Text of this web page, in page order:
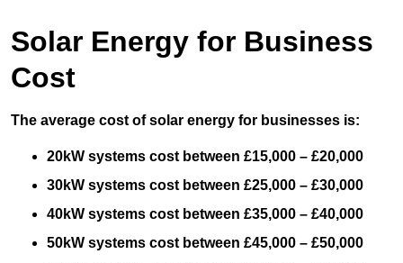
Solar Energy for Business
Cost
The average cost of solar energy for businesses is:
20kW systems cost between £15,000 – £20,000
30kW systems cost between £25,000 – £30,000
40kW systems cost between £35,000 – £40,000
50kW systems cost between £45,000 – £50,000